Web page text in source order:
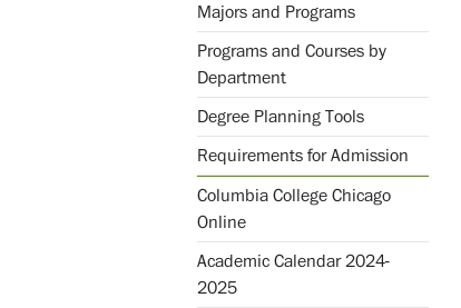
Majors and Programs
Programs and Courses by
Department
Degree Planning Tools
Requirements for Admission
Columbia College Chicago
Online
Academic Calendar 2024-
2025